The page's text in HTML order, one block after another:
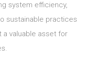
system efficiency,
sustainable practices
a valuable asset for